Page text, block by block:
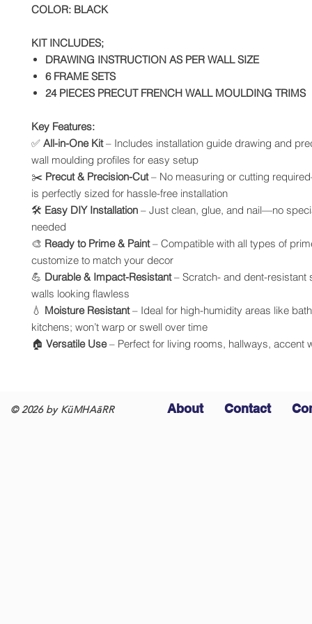
COLOR: BLACK
KIT INCLUDES;
DRAWING INSTRUCTION AS PER WALL SIZE
6 FRAME SETS
24 PIECES PRECUT FRENCH WALL MOULDING TRIMS
Key Features:
✅ All-in-One Kit– Includes installation guide drawing and
wall moulding profiles for easy setup
✂️ Precut & Precision-Cut– No measuring or cutting
is perfectly sized for hassle-free installation
🛠️ Easy DIY Installation – Just clean, glue, and nail—no
needed
🎨 Ready to Prime & Paint– Compatible with all types of
customize to match your decor
💪 Durable & Impact-Resistant– Scratch- and dent-resistant
walls looking flawless
💧 Moisture Resistant– Ideal for high-humidity areas like
kitchens; won’t warp or swell over time
🏠 Versatile Use– Perfect for living rooms, hallways, accent
© 2026 by KüMHAāRR About Contact